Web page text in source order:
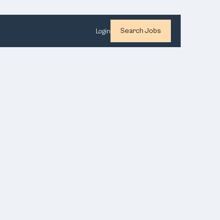
Login Search Jobs